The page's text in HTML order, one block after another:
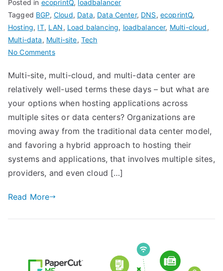
Posted in ecoprintQ, loadbalancer
Tagged BGP, Cloud, Data, Data Center, DNS, ecoprintQ,
Hosting, IT, LAN, Load balancing, loadbalancer, Multi-cloud,
Multi-data, Multi-site, Tech
No Commentson
the
best
option
to
host
across
multiple
locations
or
Multi-site, multi-cloud, and multi-data center are
relatively well-used terms these days – but what are
your options when hosting applications across
multiple sites or data centers? Organizations are
moving away from the traditional data center model,
and favoring a hybrid approach to hosting their
systems and applications, that involves multiple sites,
providers, and even cloud […]
Read More